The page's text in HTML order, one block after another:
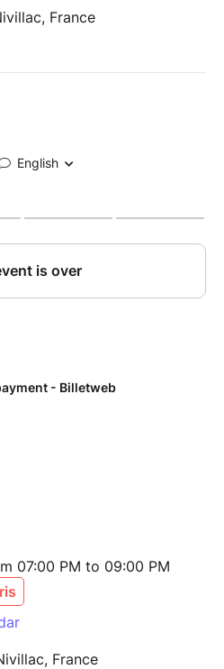
France
07:00 PM to 09:00 PM
France